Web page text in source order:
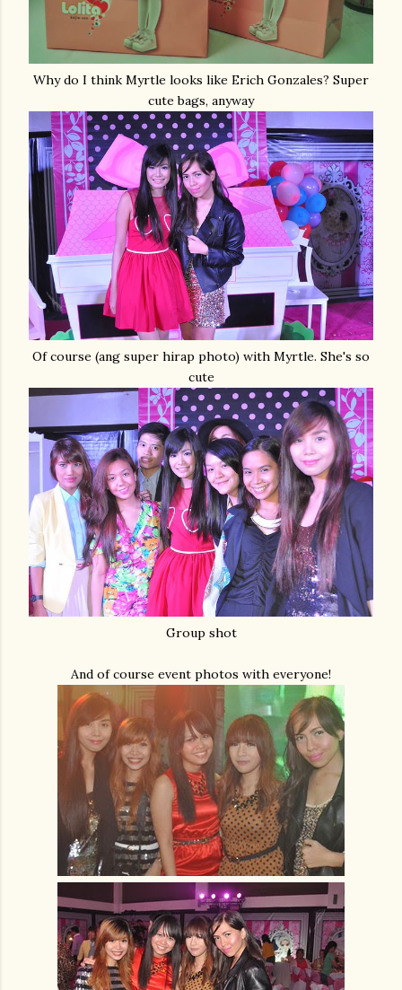
Why do I think Myrtle looks like Erich Gonzales? Super
cute bags, anyway
Of course (ang super hirap photo) with Myrtle. She's so
cute
Group shot
And of course event photos with everyone!